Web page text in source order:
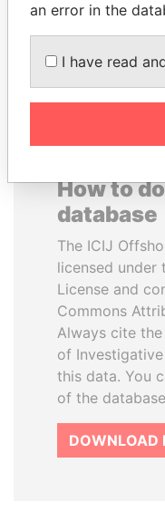
How to
database
The ICIJ
licensed under
License and
Commons
Always cite
of
this data. You
of the
DOWNLOAD
an error in the
I have read